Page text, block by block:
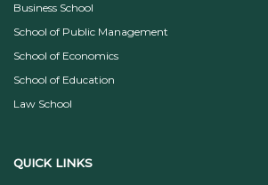
Business School
School of Public Management
School of Economics
School of Education
Law School
QUICK LINKS